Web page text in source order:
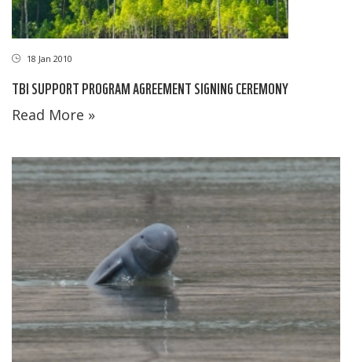
18 Jan 2010
TBI SUPPORT PROGRAM AGREEMENT SIGNING CEREMONY
Read More »